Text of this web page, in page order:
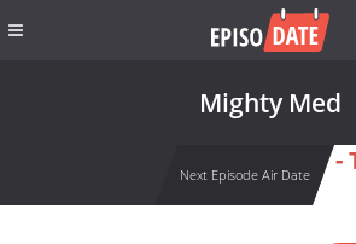
Mighty Med
Next Episode Air Date
-